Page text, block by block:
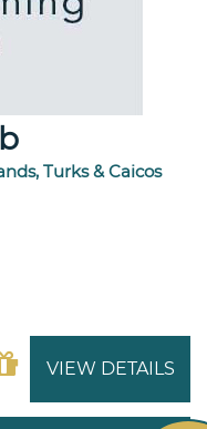
Turks & Caicos
VIEW DETAILS